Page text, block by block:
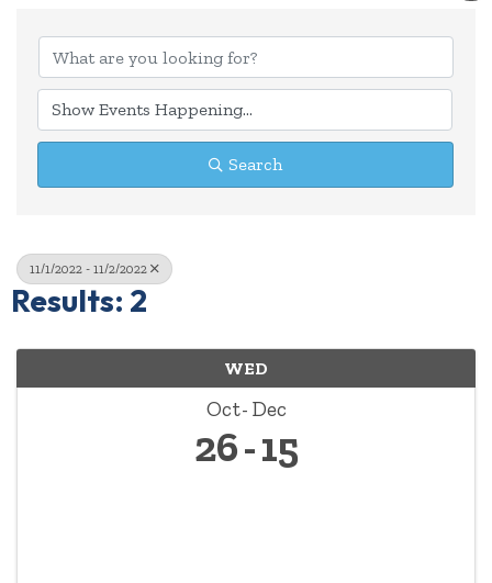
Search
11/1/2022 - 11/2/2022
Results: 2
WED
Oct Dec
26 15